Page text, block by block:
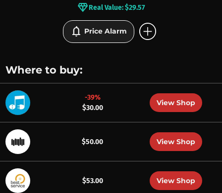
BRANDS
diamondReal Value: $29.57
notifications Price Alarm add_circle
Where to buy:
-39%
$30.00
View Shop
$50.00 View Shop
$53.00 View Shop